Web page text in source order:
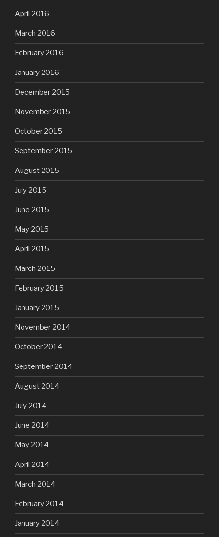
April 2016
March 2016
February 2016
January 2016
December 2015
November 2015
October 2015
September 2015
August 2015
July 2015
June 2015
May 2015
April 2015
March 2015
February 2015
January 2015
November 2014
October 2014
September 2014
August 2014
July 2014
June 2014
May 2014
April 2014
March 2014
February 2014
January 2014